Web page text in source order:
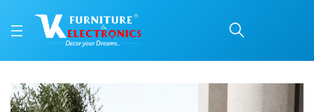
Nilkamal Arena Chairs
Price: ₹15,099 | Brand: Nilkamal | Category: Plastic Home Furniture